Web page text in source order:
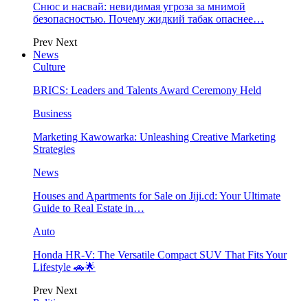
Снюс и насвай: невидимая угроза за мнимой
безопасностью. Почему жидкий табак опаснее…
Prev Next
News
Culture
BRICS: Leaders and Talents Award Ceremony Held
Business
Marketing Kawowarka: Unleashing Creative Marketing
Strategies
News
Houses and Apartments for Sale on Jiji.cd: Your Ultimate
Guide to Real Estate in…
Auto
Honda HR-V: The Versatile Compact SUV That Fits Your
Lifestyle 🚗🌟
Prev Next